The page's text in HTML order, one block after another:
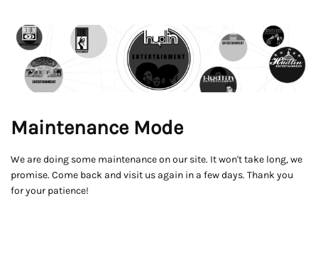
Maintenance Mode
We are doing some maintenance on our site. It won't take long, we
promise. Come back and visit us again in a few days. Thank you
for your patience!